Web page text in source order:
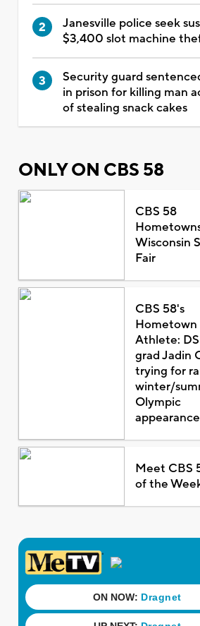
Janesville police seek
$3,400 slot machine
Security guard
in prison for killing man
of stealing snack cakes
ONLY ON CBS 58
CBS 58
Wisconsin
Fair
CBS 58's
Hometown
Athlete:
grad Jadin
trying for
winter/
Olympic
appearance
Meet CBS
of the